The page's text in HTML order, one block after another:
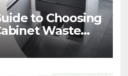
to Choosing
Waste